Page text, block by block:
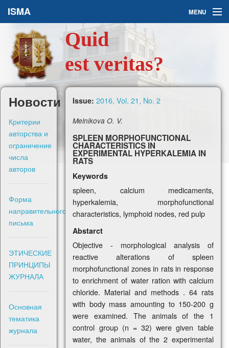
ISMA MENU
Issues
About Us
Ask a Question
For Authors
Sign in
Quid
est veritas?
Новости
Критерии
авторства и
ограничение
числа
авторов
Форма
направительного
письма
ЭТИЧЕСКИЕ
ПРИНЦИПЫ
ЖУРНАЛА
Основная
тематика
журнала
Issue: 2016, Vol. 21, No. 2
Melnikova O. V.
SPLEEN MORPHOFUNCTIONAL
CHARACTERISTICS IN
EXPERIMENTAL HYPERKALEMIA IN
RATS
Keywords
spleen, calcium medicaments,
hyperkalemia, morphofunctional
characteristics, lymphoid nodes, red pulp
Abstarct
Objective - morphological analysis of
reactive alterations of spleen
morphofunctional zones in rats in response
to enrichment of water ration with calcium
chloride. Material and methods . 64 rats
with body mass amounting to 150-200 g
were examined. The animals of the 1
control group (n = 32) were given table
water, the animals of the 2 experimental